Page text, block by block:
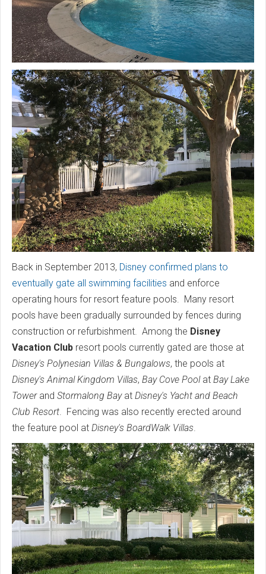
Back in September 2013, Disney confirmed plans to
eventually gate all swimming facilities and enforce
operating hours for resort feature pools. Many resort
pools have been gradually surrounded by fences during
construction or refurbishment. Among the Disney
Vacation Club resort pools currently gated are those at
Disney's Polynesian Villas & Bungalows, the pools at
Disney's Animal Kingdom Villas, Bay Cove Poolat Bay Lake
Towerand Stormalong Bayat Disney's Yacht and Beach
Club Resort . Fencing was also recently erected around
the feature pool at Disney's BoardWalk Villas